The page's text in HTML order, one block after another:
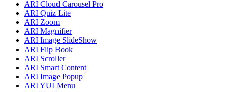
ARI Cloud Carousel Pro
ARI Quiz Lite
ARI Zoom
ARI Magnifier
ARI Image SlideShow
ARI Flip Book
ARI Scroller
ARI Smart Content
ARI Image Popup
ARI YUI Menu